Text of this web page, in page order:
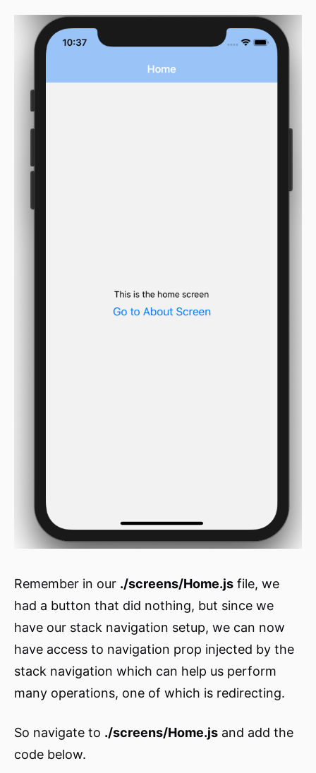
Remember in our ./screens/Home.js file, we
had a button that did nothing, but since we
have our stack navigation setup, we can now
have access to navigation prop injected by the
stack navigation which can help us perform
many operations, one of which is redirecting.
So navigate to ./screens/Home.js and add the
code below.